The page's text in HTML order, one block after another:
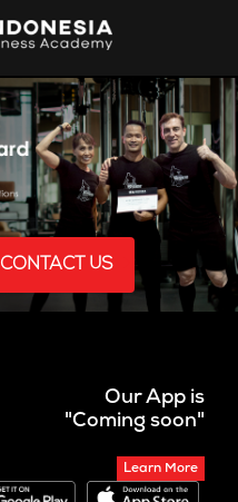
CONTACT US
Our App is
"Coming soon"
Learn More